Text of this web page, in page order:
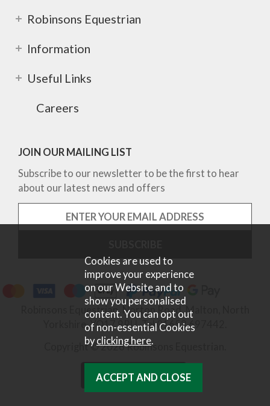
Robinsons Equestrian
Information
Useful Links
Careers
JOIN OUR MAILING LIST
Subscribe to our newsletter to be the first to hear
about our latest news and offers
Robinsons Equestrian, Norton Road, Malton, North
Yorkshire, YO17 9RU. Tel 01653 697442.
Copyright © 2026 Robinsons Equestrian.
Cookies are used to
improve your experience
on our Website and to
show you personalised
content. You can opt out
of non-essential Cookies
byclicking here.